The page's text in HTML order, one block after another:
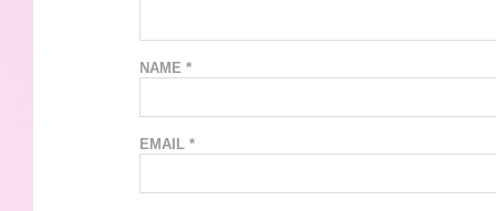
NAME *
EMAIL *